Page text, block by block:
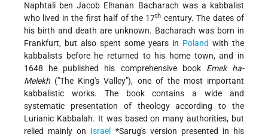
Naphtali ben Jacob Elhanan Bacharach was a kabbalist
who lived in the first half of the 17th century. The dates of
his birth and death are unknown. Bacharach was born in
Frankfurt, but also spent some years in Poland with the
kabbalists before he returned to his home town, and in
1648 he published his comprehensive book Emek ha-
Melekh ("The King's Valley"), one of the most important
kabbalistic works. The book contains a wide and
systematic presentation of theology according to the
Lurianic Kabbalah. It was based on many authorities, but
relied mainly on Israel *Sarug's version presented in his